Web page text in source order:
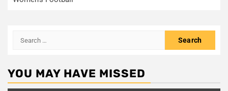
Search
YOU MAY HAVE MISSED